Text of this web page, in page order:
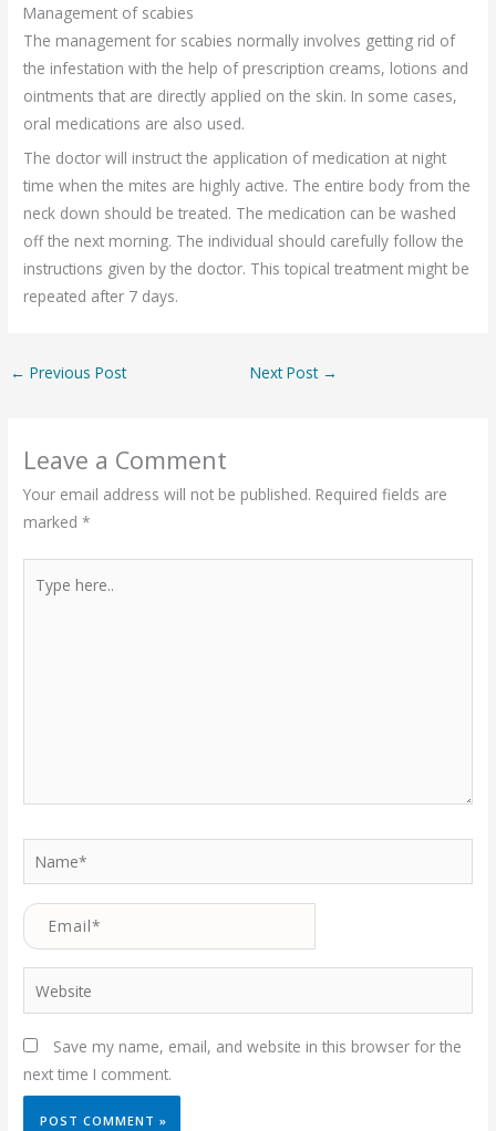
Management of scabies
The management for scabies normally involves getting rid of
the infestation with the help of prescription creams, lotions and
ointments that are directly applied on the skin. In some cases,
oral medications are also used.
The doctor will instruct the application of medication at night
time when the mites are highly active. The entire body from the
neck down should be treated. The medication can be washed
off the next morning. The individual should carefully follow the
instructions given by the doctor. This topical treatment might be
repeated after 7 days.
← Previous Post Next Post →
Leave a Comment
Your email address will not be published. Required fields are
marked*
here..
Name*
Email*
Website
Save my name, email, and website in this browser for the
next time I comment.